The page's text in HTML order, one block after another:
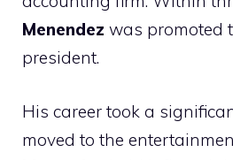
Menendez was promoted
president.
His career took a
moved to the